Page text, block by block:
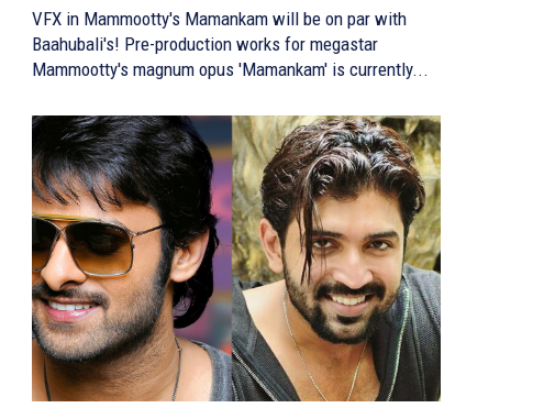
VFX in Mammootty's Mamankam will be on par with
Baahubali's! Pre-production works for megastar
Mammootty's magnum opus 'Mamankam' is currently...